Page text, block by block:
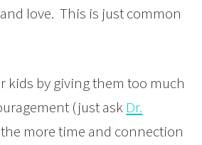
love. This is just common
kids by giving them too much
(just ask Dr.
more time and connection